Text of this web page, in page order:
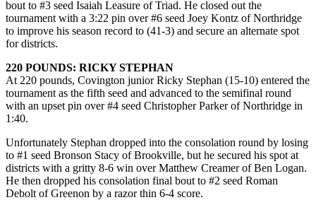
bout to #3 seed Isaiah Leasure of Triad. He closed out the
tournament with a 3:22 pin over #6 seed Joey Kontz of Northridge
to improve his season record to (41-3) and secure an alternate spot
for districts.
220 POUNDS: RICKY STEPHAN
At 220 pounds, Covington junior Ricky Stephan (15-10) entered the
tournament as the fifth seed and advanced to the semifinal round
with an upset pin over #4 seed Christopher Parker of Northridge in
1:40.
Unfortunately Stephan dropped into the consolation round by losing
to #1 seed Bronson Stacy of Brookville, but he secured his spot at
districts with a gritty 8-6 win over Matthew Creamer of Ben Logan.
He then dropped his consolation final bout to #2 seed Roman
Debolt of Greenon by a razor thin 6-4 score.